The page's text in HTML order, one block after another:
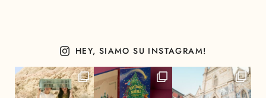
HEY, SIAMO SU INSTAGRAM!